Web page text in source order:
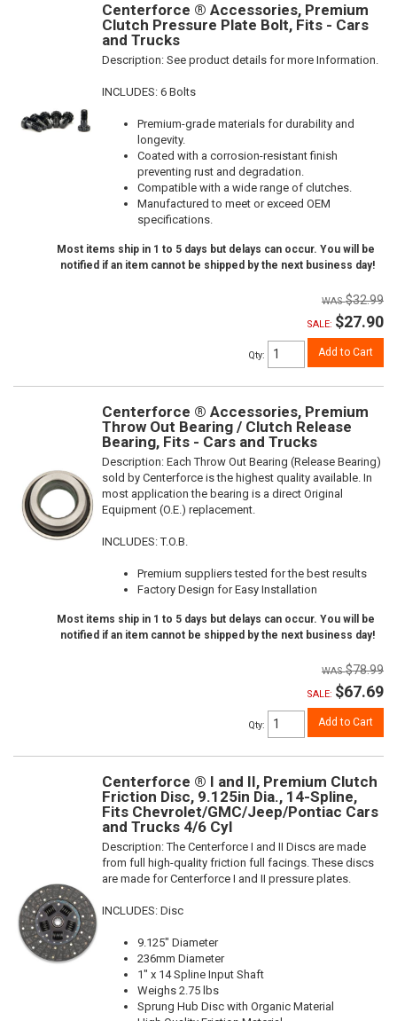
Centerforce ® Accessories, Premium
Clutch Pressure Plate Bolt, Fits - Cars
and Trucks
Description: See product details for more Information.
INCLUDES: 6 Bolts
Premium-grade materials for durability and
longevity.
Coated with a corrosion-resistant finish
preventing rust and degradation.
Compatible with a wide range of clutches.
Manufactured to meet or exceed OEM
specifications.
Most items ship in 1 to 5 days but delays can occur. You will be
notified if an item cannot be shipped by the next business day!
$32.99
SALE: $27.90
Qty: Add to Cart
Centerforce ® Accessories, Premium
Throw Out Bearing / Clutch Release
Bearing, Fits - Cars and Trucks
Description: Each Throw Out Bearing (Release Bearing)
sold by Centerforce is the highest quality available. In
most application the bearing is a direct Original
Equipment (O.E.) replacement.
INCLUDES: T.O.B.
Premium suppliers tested for the best results
Factory Design for Easy Installation
Most items ship in 1 to 5 days but delays can occur. You will be
notified if an item cannot be shipped by the next business day!
$78.99
SALE: $67.69
Qty: Add to Cart
Centerforce ® I and II, Premium Clutch
Friction Disc, 9.125in Dia., 14-Spline,
Fits Chevrolet/GMC/Jeep/Pontiac Cars
and Trucks 4/6 Cyl
Description:The Centerforce I and II Discs are made
from full high-quality friction full facings. These discs
are made for Centerforce I and II pressure plates.
INCLUDES: Disc
9.125" Diameter
236mm Diameter
1" x 14 Spline Input Shaft
Weighs 2.75 lbs
Sprung Hub Disc with Organic Material